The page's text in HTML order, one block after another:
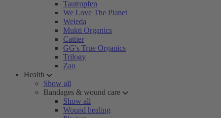
Tautropfen
We Love The Planet
Weleda
Mukti Organics
Cattier
GG's True Organics
Trilogy
Zao
Health
Show all
Bandages & wound care
Show all
Wound healing